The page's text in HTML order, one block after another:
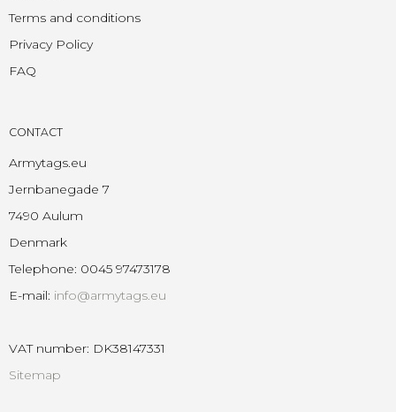
Terms and conditions
Privacy Policy
FAQ
CONTACT
Armytags.eu
Jernbanegade 7
7490 Aulum
Denmark
Telephone: 0045 97473178
E-mail: info@armytags.eu
VAT number: DK38147331
Sitemap